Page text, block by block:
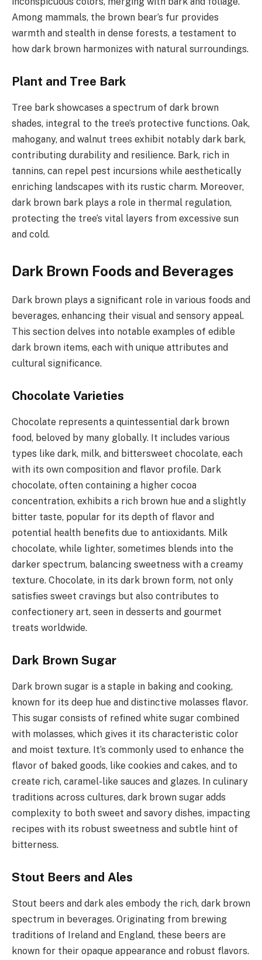
Among mammals, the brown bear’s fur provides
warmth and stealth in dense forests, a testament to
how dark brown harmonizes with natural surroundings.
Plant and Tree Bark
Tree bark showcases a spectrum of dark brown
shades, integral to the tree’s protective functions. Oak,
mahogany, and walnut trees exhibit notably dark bark,
contributing durability and resilience. Bark, rich in
tannins, can repel pest incursions while aesthetically
enriching landscapes with its rustic charm. Moreover,
dark brown bark plays a role in thermal regulation,
protecting the tree’s vital layers from excessive sun
and cold.
Dark Brown Foods and Beverages
Dark brown plays a significant role in various foods and
beverages, enhancing their visual and sensory appeal.
This section delves into notable examples of edible
dark brown items, each with unique attributes and
cultural significance.
Chocolate Varieties
Chocolate represents a quintessential dark brown
food, beloved by many globally. It includes various
types like dark, milk, and bittersweet chocolate, each
with its own composition and flavor profile. Dark
chocolate, often containing a higher cocoa
concentration, exhibits a rich brown hue and a slightly
bitter taste, popular for its depth of flavor and
potential health benefits due to antioxidants. Milk
chocolate, while lighter, sometimes blends into the
darker spectrum, balancing sweetness with a creamy
texture. Chocolate, in its dark brown form, not only
satisfies sweet cravings but also contributes to
confectionery art, seen in desserts and gourmet
treats worldwide.
Dark Brown Sugar
Dark brown sugar is a staple in baking and cooking,
known for its deep hue and distinctive molasses flavor.
This sugar consists of refined white sugar combined
with molasses, which gives it its characteristic color
and moist texture. It’s commonly used to enhance the
flavor of baked goods, like cookies and cakes, and to
create rich, caramel-like sauces and glazes. In culinary
traditions across cultures, dark brown sugar adds
complexity to both sweet and savory dishes, impacting
recipes with its robust sweetness and subtle hint of
bitterness.
Stout Beers and Ales
Stout beers and dark ales embody the rich, dark brown
spectrum in beverages. Originating from brewing
traditions of Ireland and England, these beers are
known for their opaque appearance and robust flavors.